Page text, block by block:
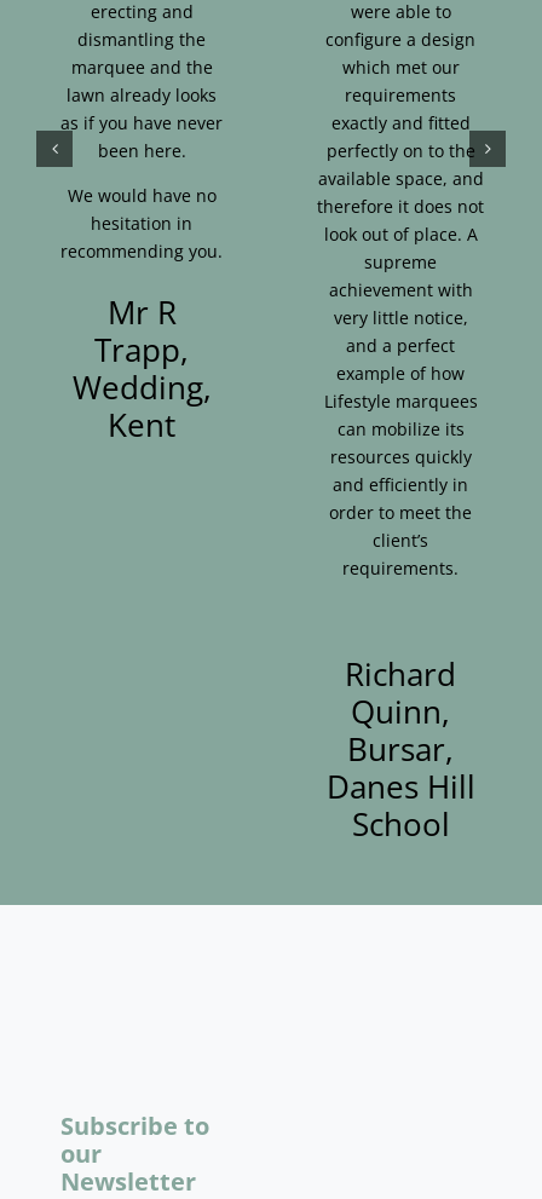
erecting and
dismantling the
marquee and the
lawn already looks
as if you have never
been here.
We would have no
hesitation in
recommending you.
Mr R
Trapp,
Wedding,
Kent
were able to
configure a design
which met our
requirements
exactly and fitted
perfectly on to the
available space, and
therefore it does not
look out of place. A
supreme
achievement with
very little notice,
and a perfect
example of how
Lifestyle marquees
can mobilize its
resources quickly
and efficiently in
order to meet the
client’s
requirements.
Richard
Quinn,
Bursar,
Danes Hill
School
Subscribe to
our
Newsletter